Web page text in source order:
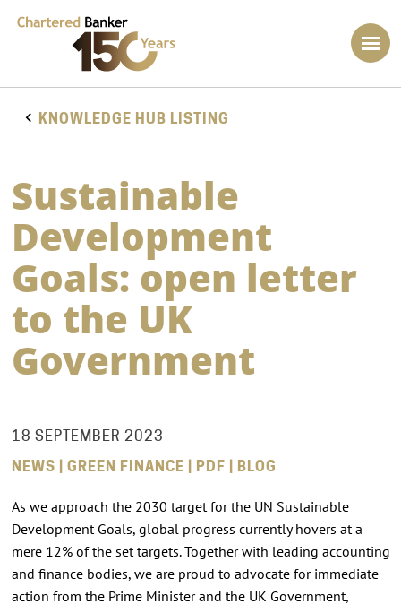
KNOWLEDGE HUB LISTING
Sustainable
Development
Goals: open letter
to the UK
Government
18 SEPTEMBER 2023
NEWS | GREEN FINANCE | PDF | BLOG
As we approach the 2030 target for the UN Sustainable
Development Goals, global progress currently hovers at a
mere 12% of the set targets. Together with leading accounting
and finance bodies, we are proud to advocate for immediate
action from the Prime Minister and the UK Government,